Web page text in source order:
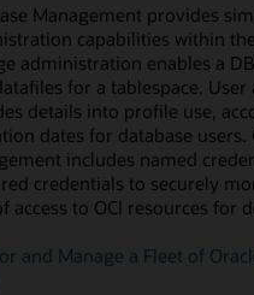
Management provides
capabilities within
administration enables a
for a tablespace.
details into profile use,
dates for database users.
includes named
credentials to securely
access to OCI resources for
and Manage a Fleet of